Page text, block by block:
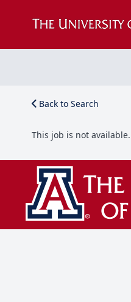
Back to Search
This job is not available.